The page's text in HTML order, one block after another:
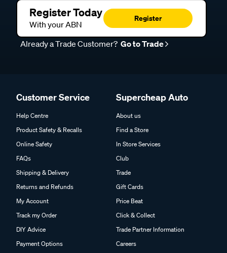
Register Today
With your ABN
Register
Already a Trade Customer? Go to Trade
Customer Service
Help Centre
Product Safety & Recalls
Online Safety
FAQs
Shipping & Delivery
Returns and Refunds
My Account
Track my Order
DIY Advice
Payment Options
Supercheap Auto
About us
Find a Store
In Store Services
Club
Trade
Gift Cards
Price Beat
Click & Collect
Trade Partner Information
Careers